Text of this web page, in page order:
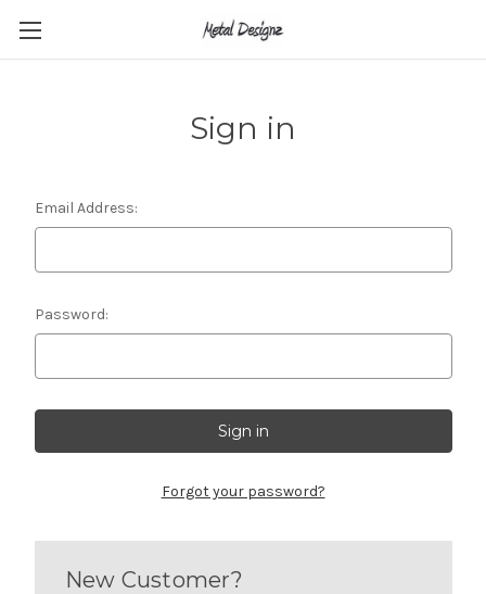
Sign in
Email Address:
Password:
Forgot your password?
New Customer?